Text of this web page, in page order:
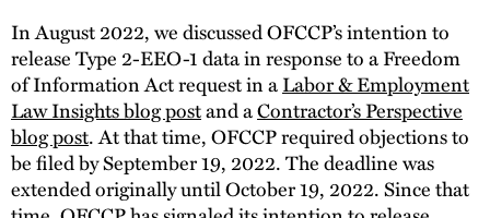
In August 2022, we discussed OFCCP’s intention to
release Type 2-EEO-1 data in response to a Freedom
of Information Act request in aLabor & Employment
Law Insights blog postand aContractor’s Perspective
blog post. At that time, OFCCP required objections to
be filed by September 19, 2022. The deadline was
extended originally until October 19, 2022. Since that